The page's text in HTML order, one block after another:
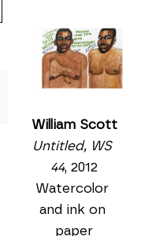
William Scott
Untitled, WS
44, 2012
Watercolor
and ink on
paper